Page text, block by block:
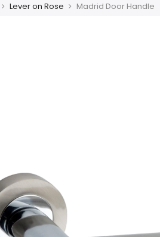
Lever on Rose Madrid Door Handle